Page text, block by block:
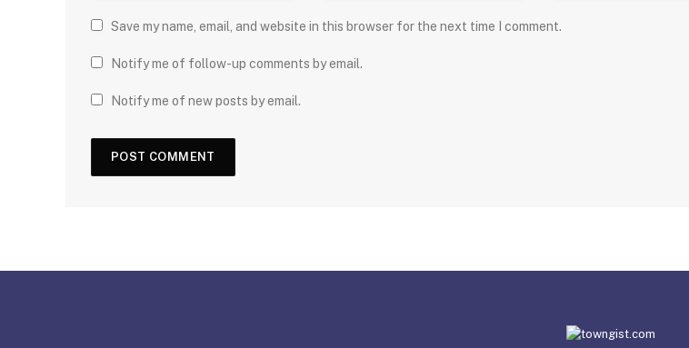
Save my name, email, and website in this browser for the next time I comment.
Notify me of follow-up comments by email.
Notify me of new posts by email.